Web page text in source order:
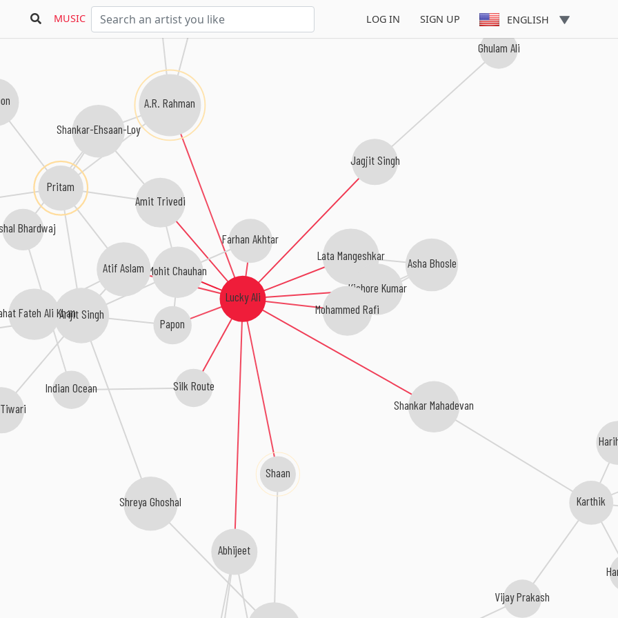
MUSIC LOG IN SIGN UP ENGLISH
Lucky Ali
Mohit Chauhan
Jagjit Singh
Lata Mangeshkar
Amit Trivedi
Shankar Mahadevan
Silk Route
Kishore Kumar
Atif Aslam
Mohammed Rafi
Farhan Akhtar
Abhijeet
Shaan
A.R. Rahman
Papon
Pritam
Arijit Singh
Shankar-Ehsaan-Loy
Karthik
Ghulam Ali
Indian Ocean
Asha Bhosle
Shreya Ghoshal
Bhardwaj
Fateh Ali Khan
Vijay Prakash